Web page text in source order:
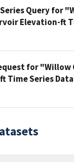
Series Query for
Elevation-ft
for
Time Series